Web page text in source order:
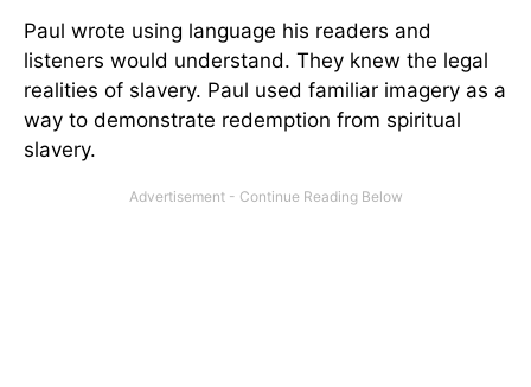
Paul wrote using language his readers and
listeners would understand. They knew the legal
realities of slavery. Paul used familiar imagery as a
way to demonstrate redemption from spiritual
slavery.